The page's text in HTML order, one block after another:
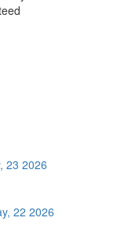
23 2026
22 2026